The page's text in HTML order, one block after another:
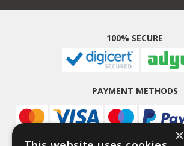
100% SECURE
PAYMENT METHODS
×